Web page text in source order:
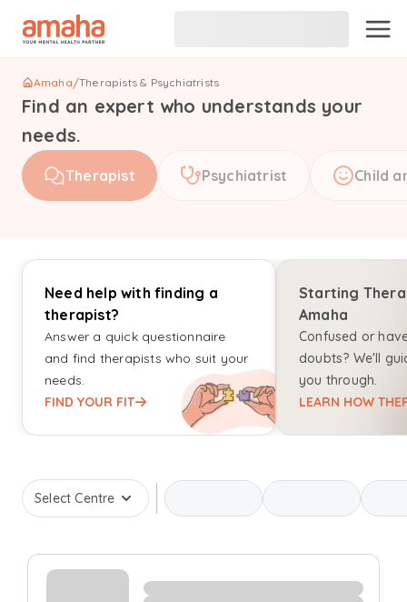
Amaha/Therapists & Psychiatrists
Find an expert who understands your
needs.
Therapist Psychiatrist Child
Need help with finding a
therapist?
Answer a quick questionnaire
and find therapists who suit your
needs.
FIND YOUR FIT
Starting
Amaha
Confused or
doubts? We'll
you through.
LEARN HOW
Select Centre